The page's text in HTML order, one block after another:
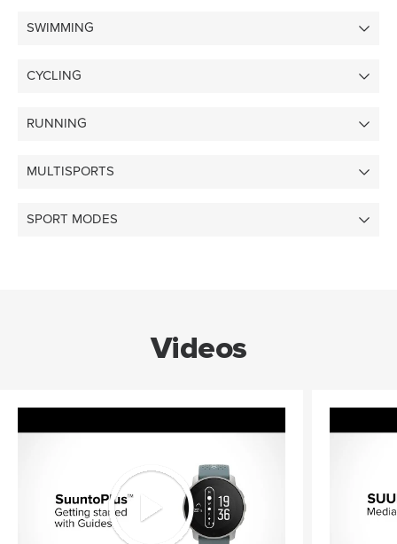
SWIMMING
CYCLING
RUNNING
MULTISPORTS
SPORT MODES
Videos